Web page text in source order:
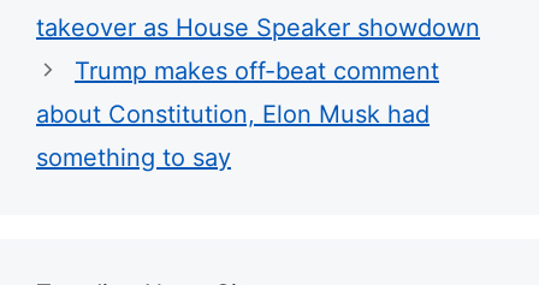
takeover as House Speaker showdown
Trump makes off-beat comment
about Constitution, Elon Musk had
something to say